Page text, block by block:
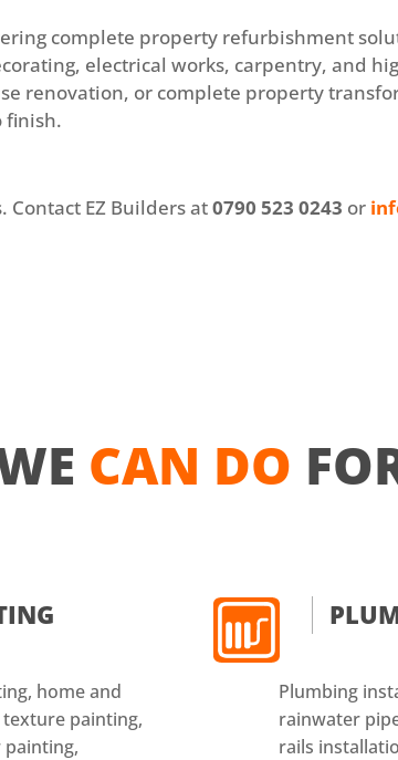
complete property refurbishment
electrical works, carpentry, and
renovation, or complete property
finish.
EZ Builders at0790 523 0243 or
CAN DO
home and
painting,
Plumbing
rainwater
rails